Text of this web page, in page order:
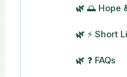
🌅 Hope
⚡ Short
❓ FAQs